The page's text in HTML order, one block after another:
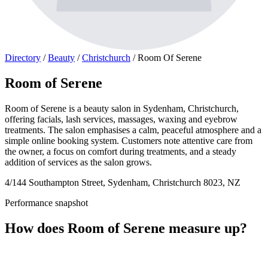
Directory / Beauty / Christchurch / Room Of Serene
Room of Serene
Room of Serene is a beauty salon in Sydenham, Christchurch,
offering facials, lash services, massages, waxing and eyebrow
treatments. The salon emphasises a calm, peaceful atmosphere and a
simple online booking system. Customers note attentive care from
the owner, a focus on comfort during treatments, and a steady
addition of services as the salon grows.
4/144 Southampton Street, Sydenham, Christchurch 8023, NZ
Performance snapshot
How does Room of Serene measure up?